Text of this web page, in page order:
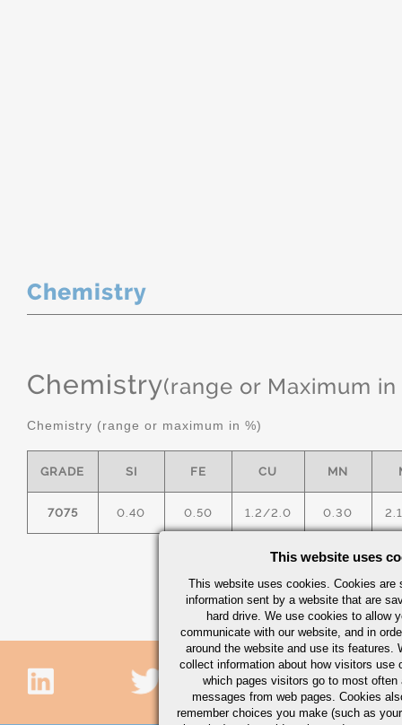
Chemistry
Chemistry(range or Maximum in
Chemistry (range or maximum in %)
GRADE SI FE CU MN
7075 0.40 0.50 1.2/2.0 0.30
This website uses
This website uses cookies. Cookies are
information sent by a website that are
hard drive. We use cookies to allow
communicate with our website, and in
around the website and use its features.
collect information about how visitors use
which pages visitors go to most often
messages from web pages. Cookies
remember choices you make (such as